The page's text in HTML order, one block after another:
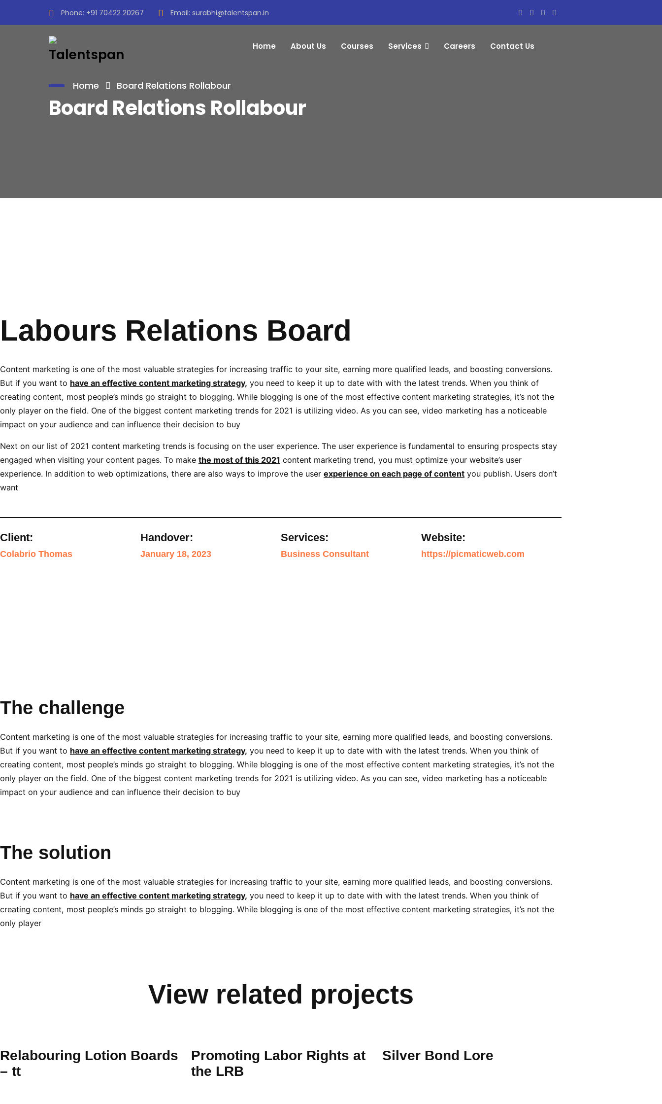
Phone: +91 70422 20267 Email: surabhi@talentspan.in
Home About Us Courses Services Careers Contact Us
Home Board Relations Rollabour
Board Relations Rollabour
Labours Relations Board
Content marketing is one of the most valuable strategies for increasing traffic to your site, earning more qualified leads, and boosting conversions.
But if you want to have an effective content marketing strategy, you need to keep it up to date with with the latest trends. When you think of
creating content, most people’s minds go straight to blogging. While blogging is one of the most effective content marketing strategies, it’s not the
only player on the field. One of the biggest content marketing trends for 2021 is utilizing video. As you can see, video marketing has a noticeable
impact on your audience and can influence their decision to buy
Next on our list of 2021 content marketing trends is focusing on the user experience. The user experience is fundamental to ensuring prospects stay
engaged when visiting your content pages. To make the most of this 2021 content marketing trend, you must optimize your website’s user
experience. In addition to web optimizations, there are also ways to improve the user experience on each page of content you publish. Users don’t
want
Client:
Colabrio Thomas
Handover:
January 18, 2023
Services:
Business Consultant
Website:
https://picmaticweb.com
The challenge
Content marketing is one of the most valuable strategies for increasing traffic to your site, earning more qualified leads, and boosting conversions.
But if you want to have an effective content marketing strategy, you need to keep it up to date with with the latest trends. When you think of
creating content, most people’s minds go straight to blogging. While blogging is one of the most effective content marketing strategies, it’s not the
only player on the field. One of the biggest content marketing trends for 2021 is utilizing video. As you can see, video marketing has a noticeable
impact on your audience and can influence their decision to buy
The solution
Content marketing is one of the most valuable strategies for increasing traffic to your site, earning more qualified leads, and boosting conversions.
But if you want to have an effective content marketing strategy, you need to keep it up to date with with the latest trends. When you think of
creating content, most people’s minds go straight to blogging. While blogging is one of the most effective content marketing strategies, it’s not the
only player
View related projects
Relabouring Lotion Boards
– tt
Promoting Labor Rights at
the LRB
Silver Bond Lore